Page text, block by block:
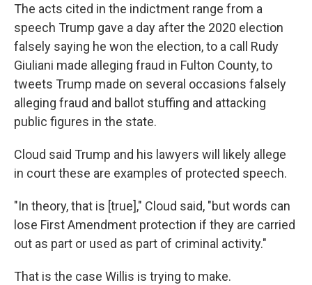
The acts cited in the indictment range from a
speech Trump gave a day after the 2020 election
falsely saying he won the election, to a call Rudy
Giuliani made alleging fraud in Fulton County, to
tweets Trump made on several occasions falsely
alleging fraud and ballot stuffing and attacking
public figures in the state.
Cloud said Trump and his lawyers will likely allege
in court these are examples of protected speech.
"In theory, that is [true]," Cloud said, "but words can
lose First Amendment protection if they are carried
out as part or used as part of criminal activity."
That is the case Willis is trying to make.